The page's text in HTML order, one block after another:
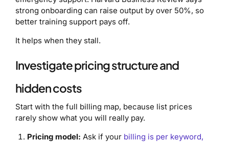
strong onboarding can raise output by over 50%, so
better training support pays off.
It helps when they stall.
Investigate pricing structure and
hidden costs
Start with the full billing map, because list prices
rarely show what you will really pay.
Pricing model: Ask if your billing is per keyword,